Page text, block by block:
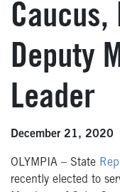
Deputy
Leader
December 21, 2020
OLYMPIA – State
recently elected to